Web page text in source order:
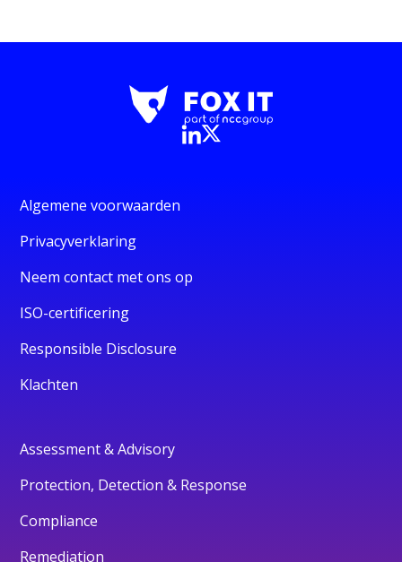
Algemene voorwaarden
Privacyverklaring
Neem contact met ons op
ISO-certificering
Responsible Disclosure
Klachten
Assessment & Advisory
Protection, Detection & Response
Compliance
Remediation